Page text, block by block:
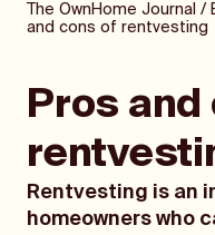
The OwnHome Journal /
and cons of rentvesting
Pros
Rentvesting is an
homeowners who